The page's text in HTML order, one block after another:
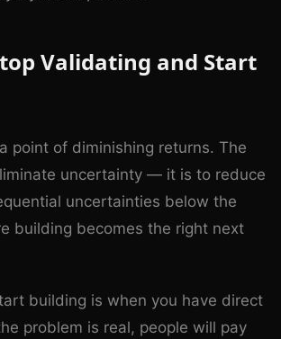
Validating and Start
point of diminishing returns. The
uncertainty — it is to reduce
uncertainties below the
building becomes the right next
building is when you have direct
problem is real, people will pay